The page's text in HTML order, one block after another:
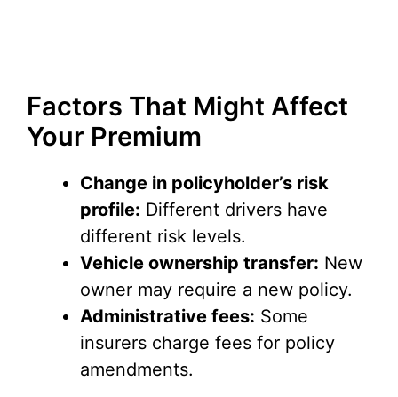
Factors That Might Affect
Your Premium
Change in policyholder’s risk
profile: Different drivers have
different risk levels.
Vehicle ownership transfer: New
owner may require a new policy.
Administrative fees: Some
insurers charge fees for policy
amendments.